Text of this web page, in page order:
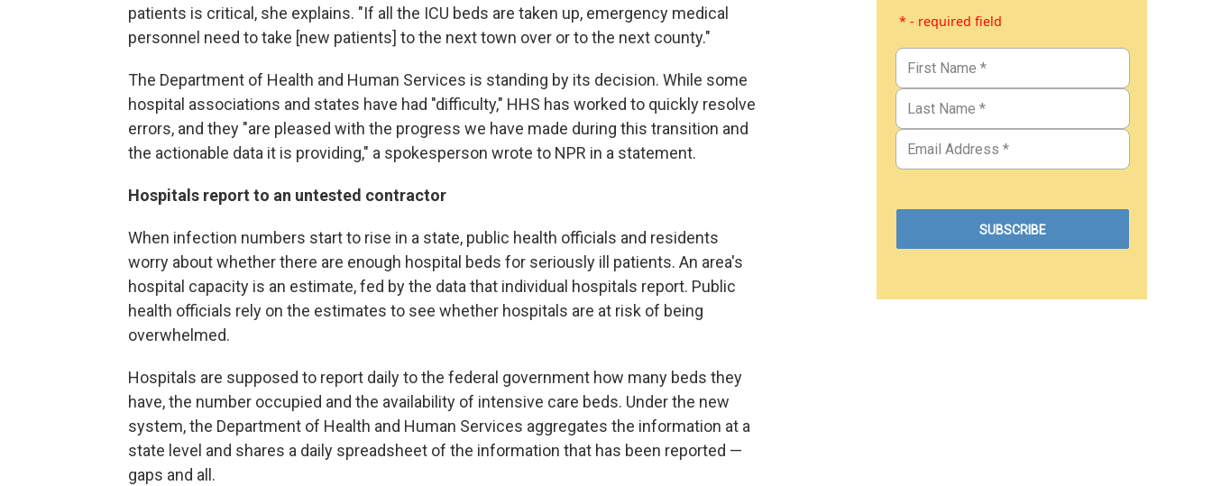
patients is critical, she explains. "If all the ICU beds are taken up, emergency medical
personnel need to take [new patients] to the next town over or to the next county."
The Department of Health and Human Services is standing by its decision. While some
hospital associations and states have had "difficulty," HHS has worked to quickly resolve
errors, and they "are pleased with the progress we have made during this transition and
the actionable data it is providing," a spokesperson wrote to NPR in a statement.
Hospitals report to an untested contractor
When infection numbers start to rise in a state, public health officials and residents
worry about whether there are enough hospital beds for seriously ill patients. An area's
hospital capacity is an estimate, fed by the data that individual hospitals report. Public
health officials rely on the estimates to see whether hospitals are at risk of being
overwhelmed.
Hospitals are supposed to report daily to the federal government how many beds they
have, the number occupied and the availability of intensive care beds. Under the new
system, the Department of Health and Human Services aggregates the information at a
state level and shares a daily spreadsheet of the information that has been reported —
gaps and all.
* - required field